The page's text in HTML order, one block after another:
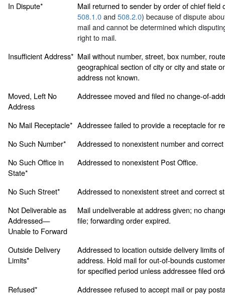
In Dispute*
Mail returned to sender by order of chief field
508.1.0and508.2.0) because of dispute
mail and cannot be determined which
right to mail.
Insufficient Address* Mail without number, street, box number,
geographical section of city or city and state
address not known.
Moved, Left No
Address
Addressee moved and filed no change-of-
No Mail Receptacle* Addressee failed to provide a receptacle for
No Such Number*
Addressed to nonexistent number and
No Such Office in
State*
Addressed to nonexistent Post Office.
No Such Street*
Addressed to nonexistent street and correct
Not Deliverable as
Addressed—
Unable to Forward
Mail undeliverable at address given; no
file; forwarding order expired.
Outside Delivery
Limits*
Addressed to location outside delivery limits
address. Hold mail for out-of-bounds
for specified period unless addressee filed
Refused*
Addressee refused to accept mail or pay